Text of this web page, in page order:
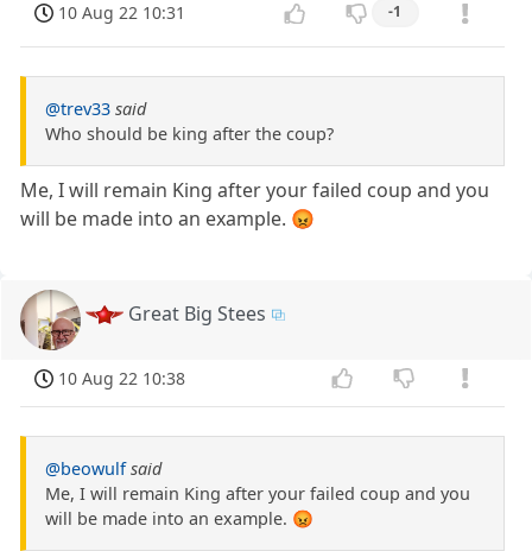
10 Aug 22 10:31 -1
@trev33 said
Who should be king after the coup?
Me, I will remain King after your failed coup and you
will be made into an example. 😡
Great Big Stees
10 Aug 22 10:38
@beowulf said
Me, I will remain King after your failed coup and you
will be made into an example. 😡